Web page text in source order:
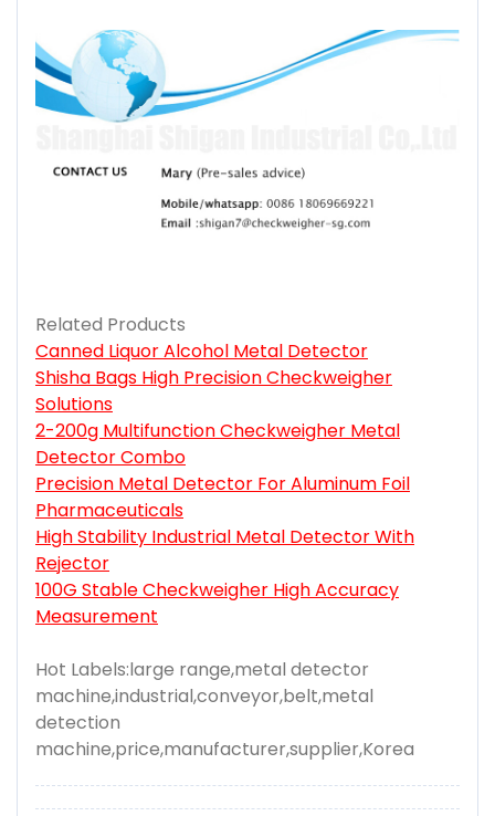
Related Products
Canned Liquor Alcohol Metal Detector
Shisha Bags High Precision Checkweigher
Solutions
2-200g Multifunction Checkweigher Metal
Detector Combo
Precision Metal Detector For Aluminum Foil
Pharmaceuticals
High Stability Industrial Metal Detector With
Rejector
100G Stable Checkweigher High Accuracy
Measurement
Hot Labels:large range,metal detector
machine,industrial,conveyor,belt,metal
detection
machine,price,manufacturer,supplier,Korea